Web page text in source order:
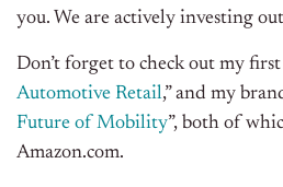
you. We are actively investing
Don’t forget to check out my first
Automotive Retail,” and my
Future of Mobility”, both of
Amazon.com.